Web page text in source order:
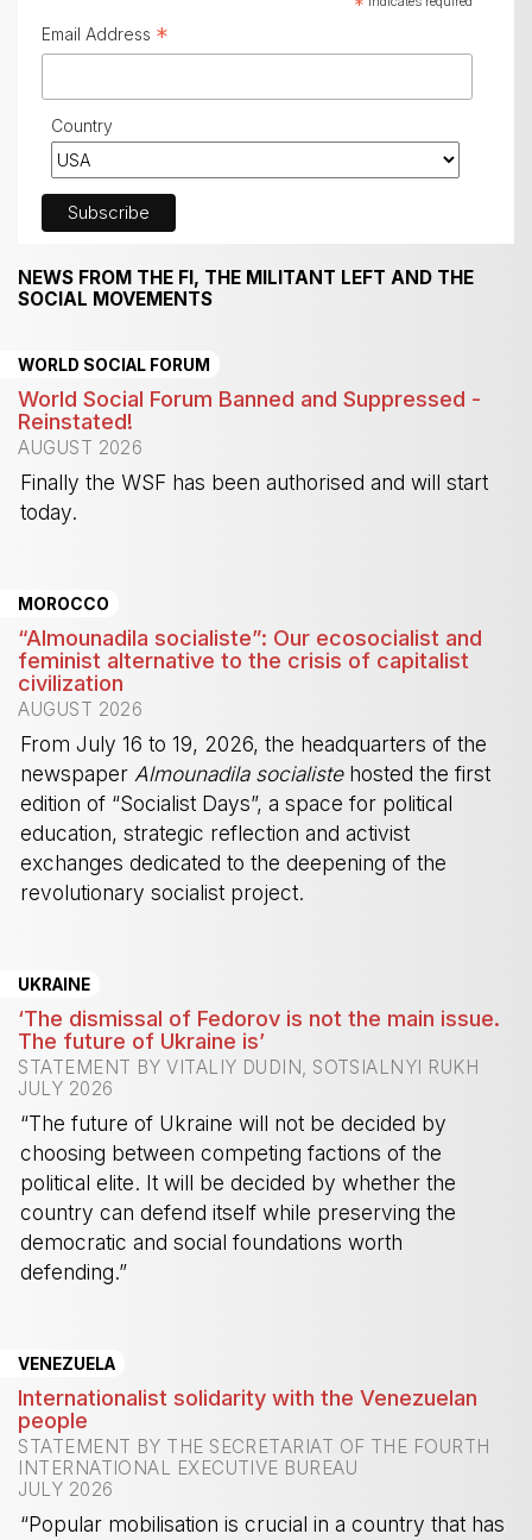
Email Address *
Country
NEWS FROM THE FI, THE MILITANT LEFT AND THE
SOCIAL MOVEMENTS
WORLD SOCIAL FORUM
World Social Forum Banned and Suppressed -
Reinstated!
AUGUST 2026
Finally the WSF has been authorised and will start
today.
MOROCCO
“Almounadila socialiste”: Our ecosocialist and
feminist alternative to the crisis of capitalist
civilization
AUGUST 2026
From July 16 to 19, 2026, the headquarters of the
newspaper Almounadila socialistehosted the first
edition of “Socialist Days”, a space for political
education, strategic reflection and activist
exchanges dedicated to the deepening of the
revolutionary socialist project.
UKRAINE
‘The dismissal of Fedorov is not the main issue.
The future of Ukraine is’
STATEMENT BY VITALIY DUDIN, SOTSIALNYI RUKH
JULY 2026
“The future of Ukraine will not be decided by
choosing between competing factions of the
political elite. It will be decided by whether the
country can defend itself while preserving the
democratic and social foundations worth
defending.”
VENEZUELA
Internationalist solidarity with the Venezuelan
people
STATEMENT BY THE SECRETARIAT OF THE FOURTH
INTERNATIONAL EXECUTIVE BUREAU
JULY 2026
“Popular mobilisation is crucial in a country that has